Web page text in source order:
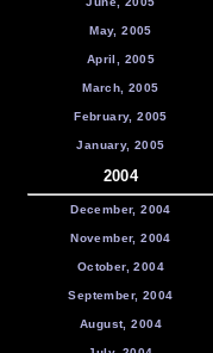
May, 2005
April, 2005
March, 2005
February, 2005
January, 2005
2004
December, 2004
November, 2004
October, 2004
September, 2004
August, 2004